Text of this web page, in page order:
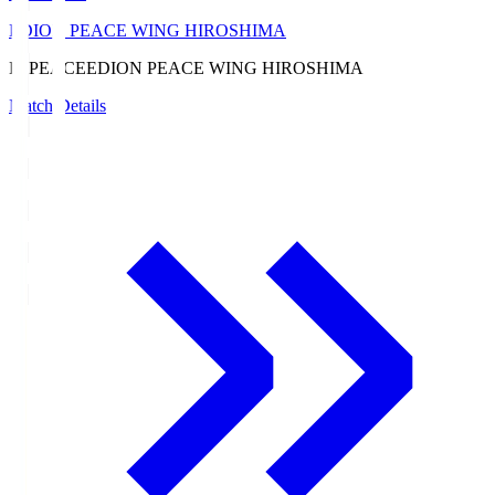
EDION PEACE WING HIROSHIMA
E. PEACEEDION PEACE WING HIROSHIMA
Match Details